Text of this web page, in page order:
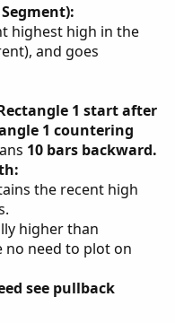
highest high in the
and goes
1 start after
1 countering
10 bars backward.
the recent high
higher than
no need to plot on
see pullback